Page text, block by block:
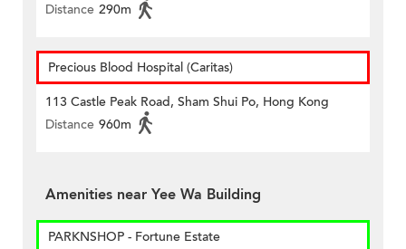
Distance 290m
Precious Blood Hospital (Caritas)
113 Castle Peak Road, Sham Shui Po, Hong Kong
Distance 960m
Amenities near Yee Wa Building
PARKNSHOP - Fortune Estate